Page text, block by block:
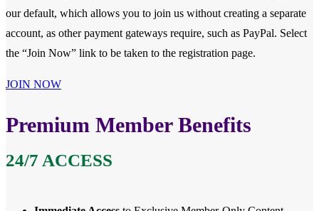
our default, which allows you to join us without creating a separate
account, as other payment gateways require, such as PayPal. Select
the “Join Now” link to be taken to the registration page.
JOIN NOW
Premium Member Benefits
24/7 ACCESS